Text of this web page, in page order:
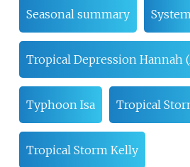
Seasonal summary
Tropical Depression Hannah
Typhoon Isa Tropical
Tropical Storm Kelly